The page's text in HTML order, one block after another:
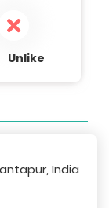
Unlike
India